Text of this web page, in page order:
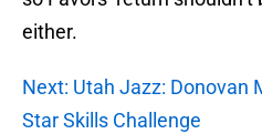
either.
Next: Utah Jazz: Donovan
Star Skills Challenge